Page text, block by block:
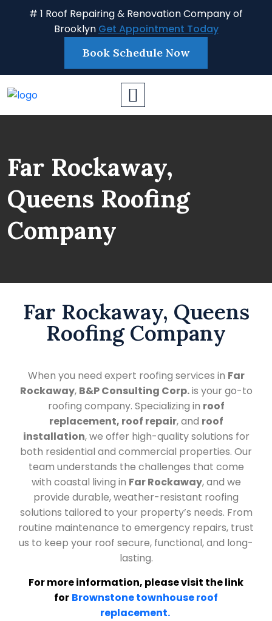
# 1 Roof Repairing & Renovation Company of
Brooklyn Get Appointment Today
Book Schedule Now
Far Rockaway,
Queens Roofing
Company
Far Rockaway, Queens
Roofing Company
When you need expert roofing services in Far
Rockaway, B&P Consulting Corp.is your go-to
roofing company. Specializing in roof
replacement, roof repair, and roof
installation, we offer high-quality solutions for
both residential and commercial properties. Our
team understands the challenges that come
with coastal living in Far Rockaway, and we
provide durable, weather-resistant roofing
solutions tailored to your property’s needs. From
routine maintenance to emergency repairs, trust
us to keep your roof secure, functional, and long-
lasting.
For more information, please visit the link
for Brownstone townhouse roof
replacement.